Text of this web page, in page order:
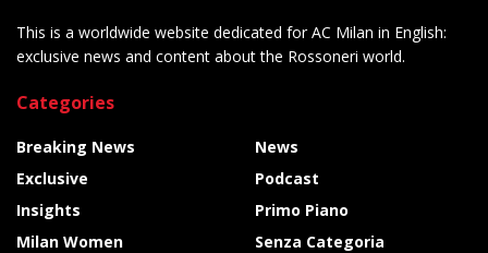
This is a worldwide website dedicated for AC Milan in English:
exclusive news and content about the Rossoneri world.
Categories
Breaking News
Exclusive
Insights
Milan Women
News
Podcast
Primo Piano
Senza Categoria